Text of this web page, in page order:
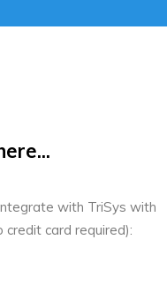
with TriSys with
card required):